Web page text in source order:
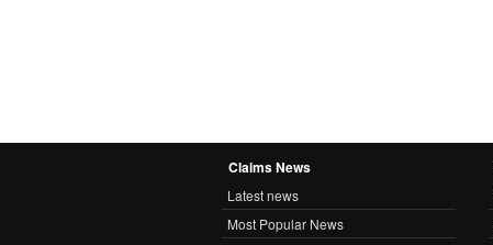
Claims News
Latest news
Most Popular News